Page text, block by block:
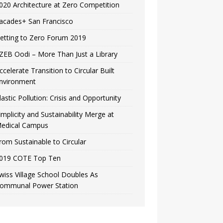
Architecture at Zero Competition
San Francisco
to Zero Forum 2019
Oodi – More Than Just a Library
Transition to Circular Built
Pollution: Crisis and Opportunity
and Sustainability Merge at
Campus
Sustainable to Circular
COTE Top Ten
Village School Doubles As
Power Station